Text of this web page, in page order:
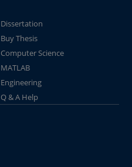
Dissertation
Buy Thesis
Computer Science
MATLAB
Engineering
Q & A Help